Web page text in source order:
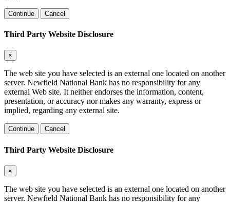
Continue Cancel
Third Party Website Disclosure
×
The web site you have selected is an external one located on another
server. Newfield National Bank has no responsibility for any
external Web site. It neither endorses the information, content,
presentation, or accuracy nor makes any warranty, express or
implied, regarding any external site.
Continue Cancel
Third Party Website Disclosure
×
The web site you have selected is an external one located on another
server. Newfield National Bank has no responsibility for any